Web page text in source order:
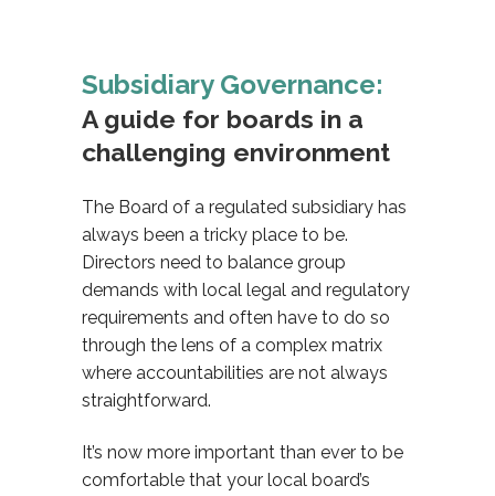
Subsidiary Governance:
A guide for boards in a
challenging environment
The Board of a regulated subsidiary has
always been a tricky place to be.
Directors need to balance group
demands with local legal and regulatory
requirements and often have to do so
through the lens of a complex matrix
where accountabilities are not always
straightforward.
It’s now more important than ever to be
comfortable that your local board’s